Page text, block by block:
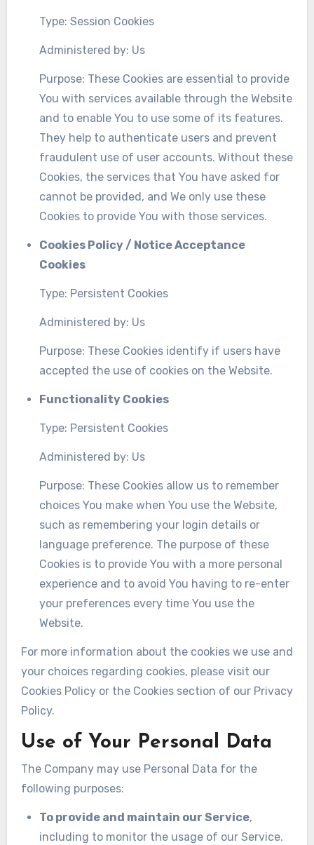
Type: Session Cookies
Administered by: Us
Purpose: These Cookies are essential to provide
You with services available through the Website
and to enable You to use some of its features.
They help to authenticate users and prevent
fraudulent use of user accounts. Without these
Cookies, the services that You have asked for
cannot be provided, and We only use these
Cookies to provide You with those services.
Cookies Policy / Notice Acceptance
Cookies
Type: Persistent Cookies
Administered by: Us
Purpose: These Cookies identify if users have
accepted the use of cookies on the Website.
Functionality Cookies
Type: Persistent Cookies
Administered by: Us
Purpose: These Cookies allow us to remember
choices You make when You use the Website,
such as remembering your login details or
language preference. The purpose of these
Cookies is to provide You with a more personal
experience and to avoid You having to re-enter
your preferences every time You use the
Website.
For more information about the cookies we use and
your choices regarding cookies, please visit our
Cookies Policy or the Cookies section of our Privacy
Policy.
Use of Your Personal Data
The Company may use Personal Data for the
following purposes:
To provide and maintain our Service,
including to monitor the usage of our Service.